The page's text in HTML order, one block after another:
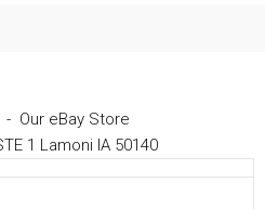
- Our eBay Store
1 Lamoni IA 50140